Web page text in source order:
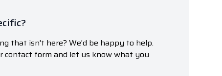
that isn't here? We'd be happy to help.
contact form and let us know what you